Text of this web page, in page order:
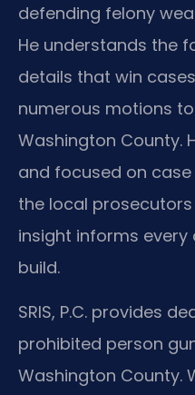
defending felony
He understands the
details that win
numerous motions
Washington County.
and focused on case
the local
insight informs
build.
SRIS, P.C. provides
prohibited person
Washington County.